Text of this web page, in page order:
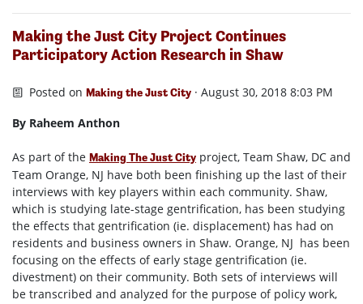
Making the Just City Project Continues
Participatory Action Research in Shaw
Posted onMaking the Just City · August 30, 2018 8:03 PM
By Raheem Anthon
As part of the Making The Just City project, Team Shaw, DC and
Team Orange, NJ have both been finishing up the last of their
interviews with key players within each community. Shaw,
which is studying late-stage gentrification, has been studying
the effects that gentrification (ie. displacement) has had on
residents and business owners in Shaw. Orange, NJ has been
focusing on the effects of early stage gentrification (ie.
divestment) on their community. Both sets of interviews will
be transcribed and analyzed for the purpose of policy work,